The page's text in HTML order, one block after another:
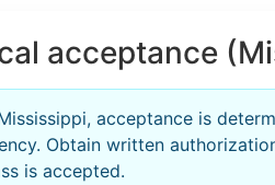
acceptance
acceptance is
Obtain written
is accepted.